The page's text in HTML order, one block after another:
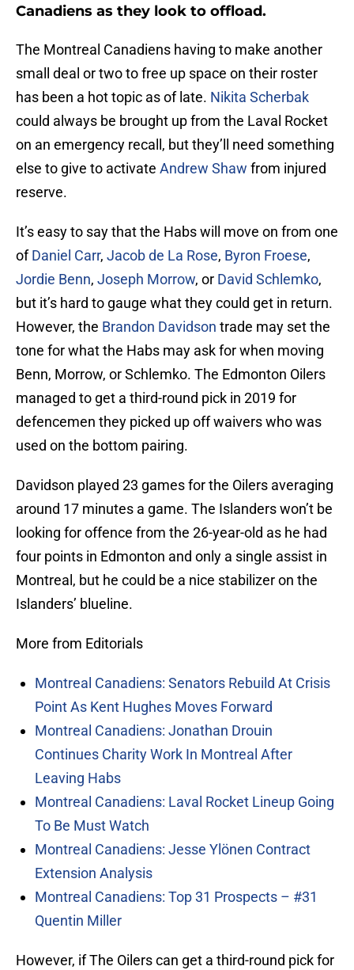
Canadiens as they look to offload.
The Montreal Canadiens having to make another
small deal or two to free up space on their roster
has been a hot topic as of late. Nikita Scherbak
could always be brought up from the Laval Rocket
on an emergency recall, but they’ll need something
else to give to activate Andrew Shaw from injured
reserve.
It’s easy to say that the Habs will move on from one
ofDaniel Carr, Jacob de La Rose, Byron Froese,
Jordie Benn, Joseph Morrow, or David Schlemko,
but it’s hard to gauge what they could get in return.
However, the Brandon Davidson trade may set the
tone for what the Habs may ask for when moving
Benn, Morrow, or Schlemko. The Edmonton Oilers
managed to get a third-round pick in 2019 for
defencemen they picked up off waivers who was
used on the bottom pairing.
Davidson played 23 games for the Oilers averaging
around 17 minutes a game. The Islanders won’t be
looking for offence from the 26-year-old as he had
four points in Edmonton and only a single assist in
Montreal, but he could be a nice stabilizer on the
Islanders’ blueline.
More from Editorials
Montreal Canadiens: Senators Rebuild At Crisis
Point As Kent Hughes Moves Forward
Montreal Canadiens: Jonathan Drouin
Continues Charity Work In Montreal After
Leaving Habs
Montreal Canadiens: Laval Rocket Lineup Going
To Be Must Watch
Montreal Canadiens: Jesse Ylönen Contract
Extension Analysis
Montreal Canadiens: Top 31 Prospects – #31
Quentin Miller
However, if The Oilers can get a third-round pick for